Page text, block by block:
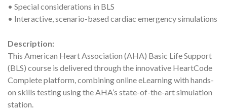
• Special considerations in BLS
• Interactive, scenario-based cardiac emergency simulations
Description:
This American Heart Association (AHA) Basic Life Support
(BLS) course is delivered through the innovative HeartCode
Complete platform, combining online eLearning with hands-
on skills testing using the AHA’s state-of-the-art simulation
station.